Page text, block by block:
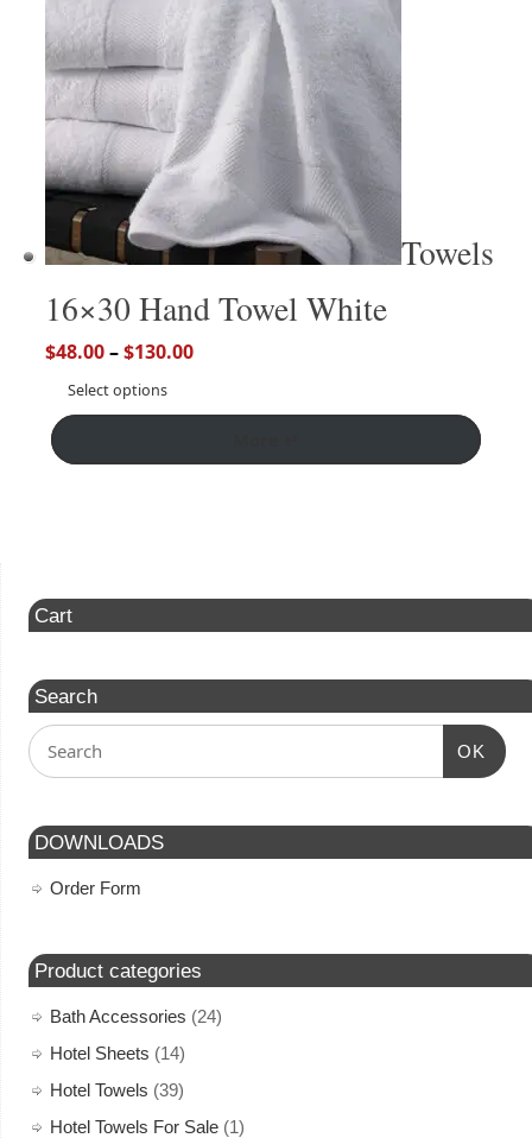
Towels
16×30 Hand Towel White
$48.00–$130.00
Select options
Cart
Search
OK
DOWNLOADS
Order Form
Product categories
Bath Accessories (24)
Hotel Sheets (14)
Hotel Towels (39)
Hotel Towels For Sale (1)